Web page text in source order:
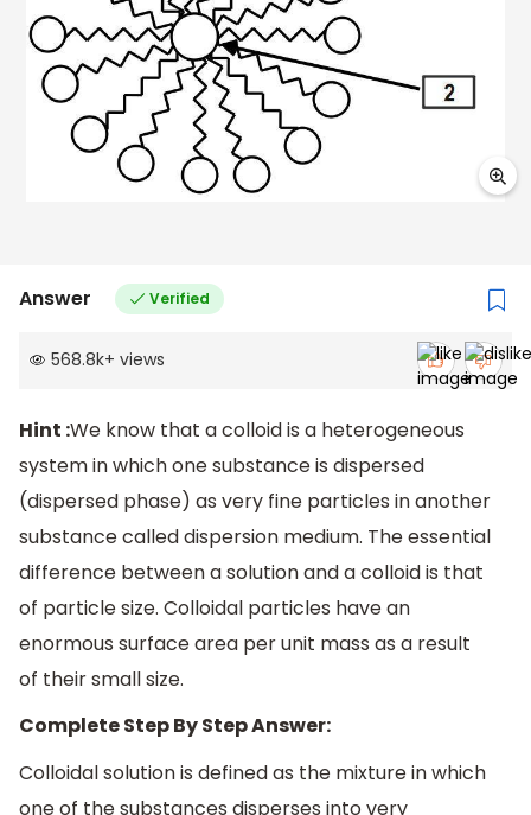
Answer Verified
568.8k+ views
Hint :We know that a colloid is a heterogeneous
system in which one substance is dispersed
(dispersed phase) as very fine particles in another
substance called dispersion medium. The essential
difference between a solution and a colloid is that
of particle size. Colloidal particles have an
enormous surface area per unit mass as a result
of their small size.
Complete Step By Step Answer:
Colloidal solution is defined as the mixture in which
one of the substances disperses into very